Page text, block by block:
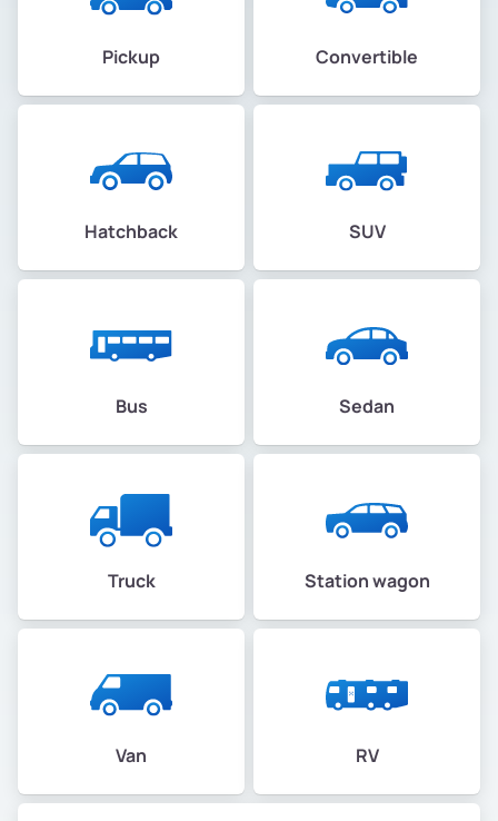
Pickup Convertible
Hatchback SUV
Bus Sedan
Truck Station wagon
Van RV